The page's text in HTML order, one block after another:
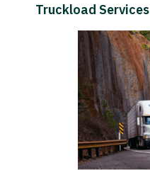
Truckload Services